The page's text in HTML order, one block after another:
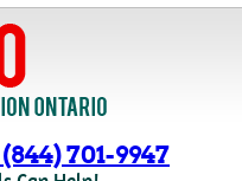
(844) 701-9947